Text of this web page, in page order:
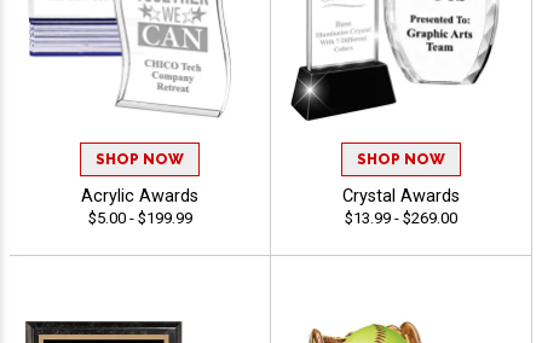
SHOP NOW
Acrylic Awards
$5.00 - $199.99
SHOP NOW
Crystal Awards
$13.99 - $269.00